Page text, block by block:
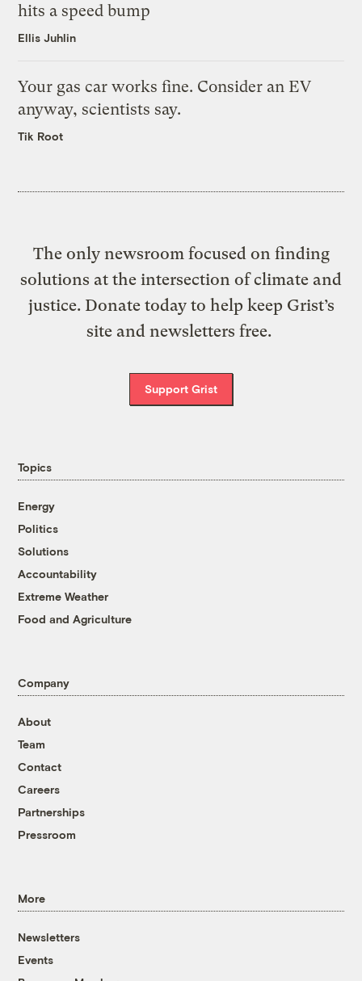
hits a speed bump
Ellis Juhlin
Your gas car works fine. Consider an EV
anyway, scientists say.
Tik Root
The only newsroom focused on finding
solutions at the intersection of climate and
justice. Donate today to help keep Grist’s
site and newsletters free.
Support Grist
Topics
Energy
Politics
Solutions
Accountability
Extreme Weather
Food and Agriculture
Company
About
Team
Contact
Careers
Partnerships
Pressroom
More
Newsletters
Events